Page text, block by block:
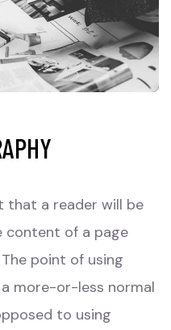
that a reader will be
content of a page
point of using
more-or-less normal
to using